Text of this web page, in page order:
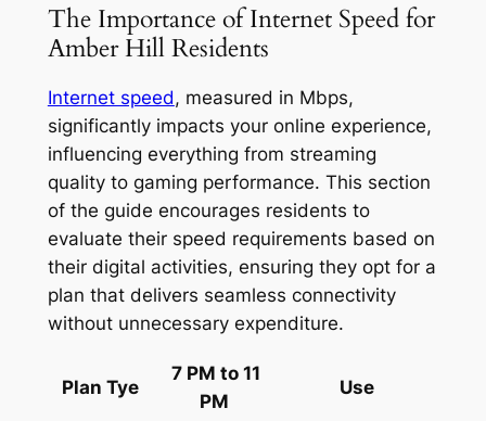
The Importance of Internet Speed for
Amber Hill Residents
Internet speed, measured in Mbps,
significantly impacts your online experience,
influencing everything from streaming
quality to gaming performance. This section
of the guide encourages residents to
evaluate their speed requirements based on
their digital activities, ensuring they opt for a
plan that delivers seamless connectivity
without unnecessary expenditure.
Plan Tye
7 PM to 11
PM
Use